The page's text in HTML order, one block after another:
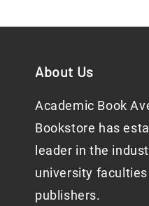
About Us
Academic Book
Bookstore has
leader in the
university
publishers.